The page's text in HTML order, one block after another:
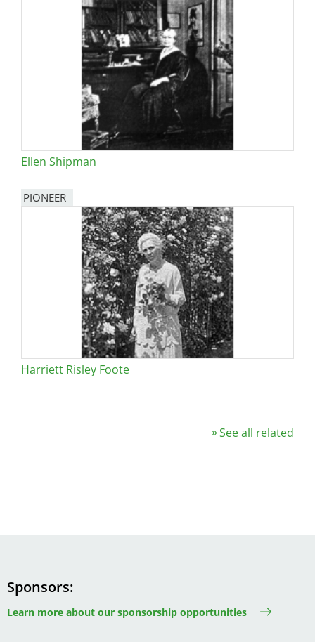
Ellen Shipman
PIONEER
Harriett Risley Foote
See all related
Sponsors
Learn more about our sponsorship opportunities